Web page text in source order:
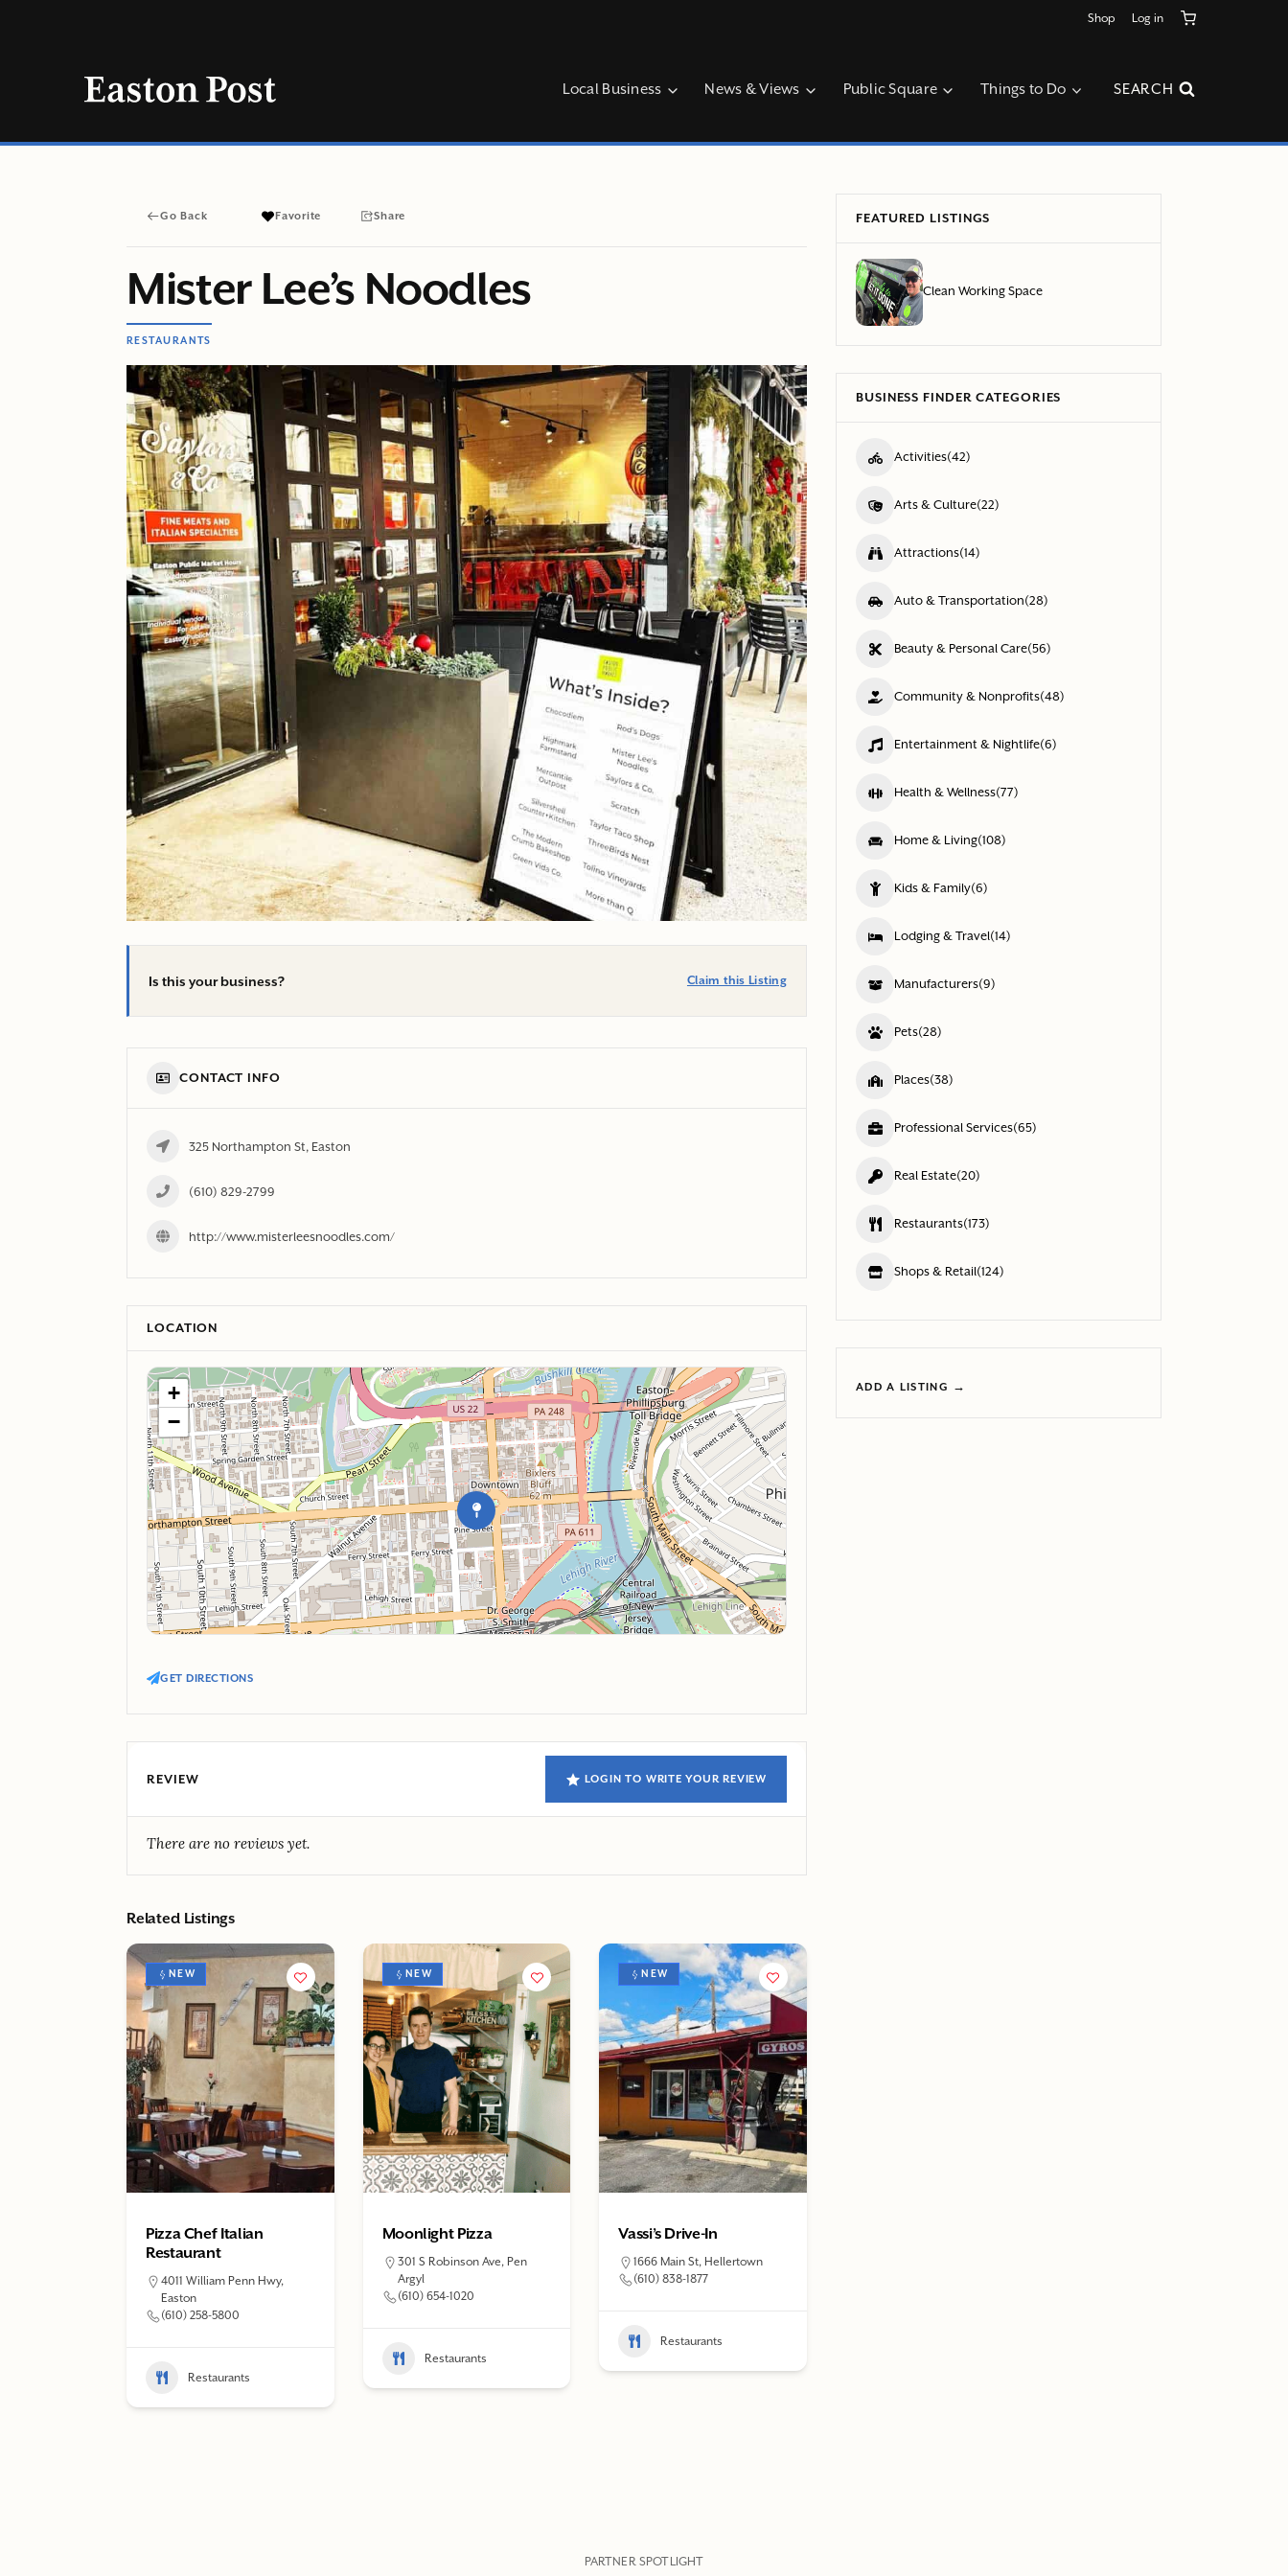
Shop Log in
Local Business News & Views Public Square Things to Do SEARCH
Go Back Favorite Share
Mister Lee’s Noodles
RESTAURANTS
Is this your business? Claim this Listing
CONTACT INFO
325 Northampton St, Easton
(610) 829-2799
http://www.misterleesnoodles.com/
LOCATION
+
−
GET DIRECTIONS
REVIEW LOGIN TO WRITE YOUR REVIEW
There are no reviews yet.
Related Listings
NEW
Pizza Chef Italian
Restaurant
4011 William Penn Hwy,
Easton
(610) 258-5800
Restaurants
NEW
Moonlight Pizza
301 S Robinson Ave, Pen
Argyl
(610) 654-1020
Restaurants
NEW
Vassi’s Drive-In
1666 Main St, Hellertown
(610) 838-1877
Restaurants
FEATURED LISTINGS
Clean Working Space
BUSINESS FINDER CATEGORIES
Activities(42)
Arts & Culture(22)
Attractions(14)
Auto & Transportation(28)
Beauty & Personal Care(56)
Community & Nonprofits(48)
Entertainment & Nightlife(6)
Health & Wellness(77)
Home & Living(108)
Kids & Family(6)
Lodging & Travel(14)
Manufacturers(9)
Pets(28)
Places(38)
Professional Services(65)
Real Estate(20)
Restaurants(173)
Shops & Retail(124)
ADD A LISTING →
PARTNER SPOTLIGHT